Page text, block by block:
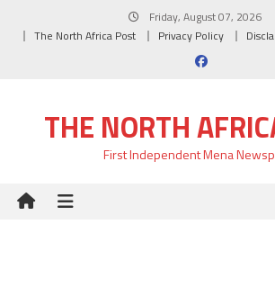
Friday, August 07, 2026
The North Africa Post
Privacy Policy
THE NORTH
First Independent Mena